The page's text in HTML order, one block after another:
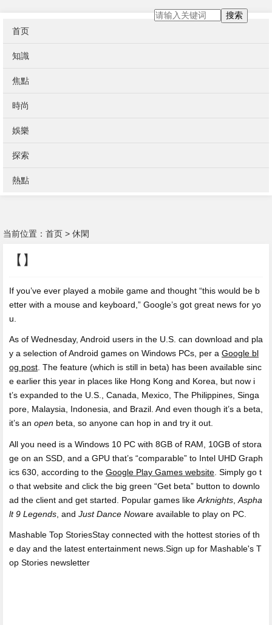
首页
知識
焦點
時尚
娛樂
探索
熱點
搜索
当前位置： 首页 > 休閑
【】
If you’ve ever played a mobile game and thought “this would be b
etter with a mouse and keyboard,” Google’s got great news for yo
u.
As of Wednesday, Android users in the U.S. can download and pla
y a selection of Android games on Windows PCs, per a Google bl
og post. The feature (which is still in beta) has been available sinc
e earlier this year in places like Hong Kong and Korea, but now i
t’s expanded to the U.S., Canada, Mexico, The Philippines, Singa
pore, Malaysia, Indonesia, and Brazil. And even though it’s a beta,
it’s an open beta, so anyone can hop in and try it out.
All you need is a Windows 10 PC with 8GB of RAM, 10GB of stora
ge on an SSD, and a GPU that’s “comparable” to Intel UHD Graph
ics 630, according to the Google Play Games website . Simply go t
o that website and click the big green “Get beta” button to downlo
ad the client and get started. Popular games like Arknights Aspha
lt 9 Legends , and Just Dance Noware available to play on PC.
Mashable Top StoriesStay connected with the hottest stories of th
e day and the latest entertainment news.Sign up for Mashable's T
op Stories newsletter